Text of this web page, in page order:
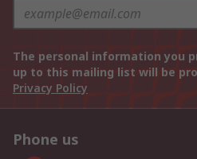
The personal information you
up to this mailing list will be
Privacy Policy
Phone us